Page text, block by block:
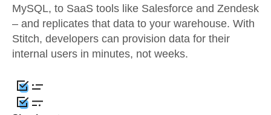
MySQL, to SaaS tools like Salesforce and Zendesk
– and replicates that data to your warehouse. With
Stitch, developers can provision data for their
internal users in minutes, not weeks.